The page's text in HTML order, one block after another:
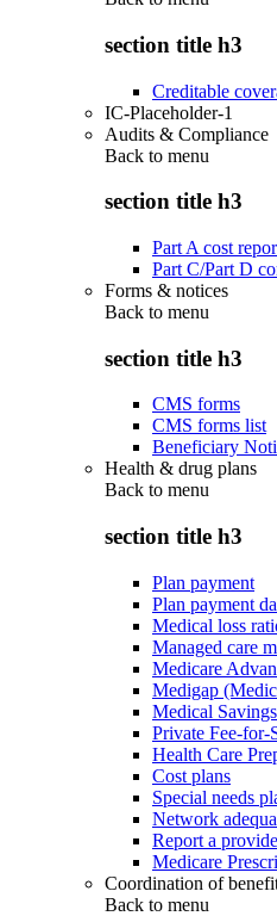
section title h3
Creditable
IC-Placeholder-1
Audits & Compliance
Back to menu
section title h3
Part A cost
Part C/Part D
Forms & notices
Back to menu
section title h3
CMS forms
CMS forms list
Beneficiary
Health & drug plans
Back to menu
section title h3
Plan payment
Plan payment
Medical loss
Managed care
Medicare
Medigap
Medical
Private Fee-for-
Health Care
Cost plans
Special needs
Network
Report a
Medicare
Coordination of
Back to menu